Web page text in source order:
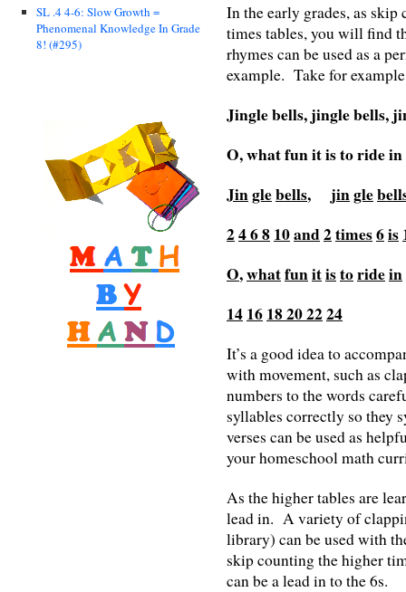
SL .4 4-6: Slow Growth =
Phenomenal Knowledge In Grade
8! (#295)
In the early grades, as
times tables, you will find
rhymes can be used as a
example. Take for
Jingle bells, jingle bells,
O, what fun it is to ride in
Jinglebells, jingle
2468 10and2times6is
O,whatfunitistoridein
14 16 18202224
It’s a good idea to
with movement, such as
numbers to the words
syllables correctly so they
verses can be used as
your homeschool math
As the higher tables are
lead in. A variety of
library) can be used with
skip counting the higher
can be a lead in to the 6s.